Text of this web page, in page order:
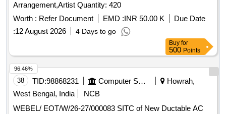
Arrangement,Artist Quantity: 420
Worth : Refer Document EMD :INR 50.00 K
Due Date
:12 August 2026 4 Days to go
Buy for
500 Points
38 TID:98868231 Computer Softwares
Howrah,
West Bengal, India
NCB
WEBEL/ EOT/W/26-27/000083 SITC of New Ductable AC
96.46%